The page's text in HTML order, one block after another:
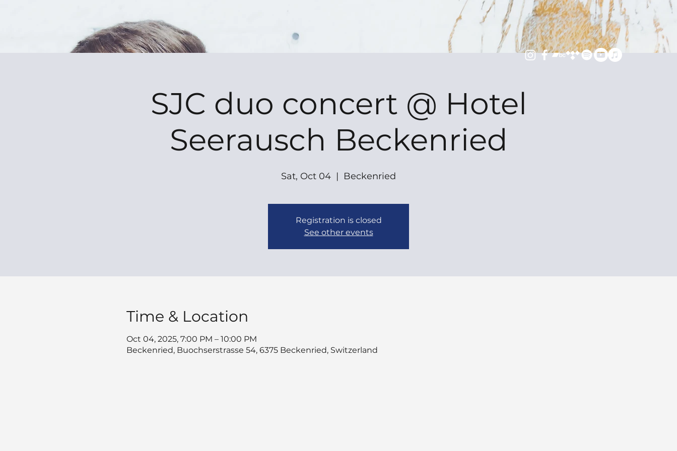
SJC duo concert @ Hotel
Seerausch Beckenried
Sat, Oct 04
  |
Beckenried
Registration is closed
See other events
Time & Location
Oct 04, 2025, 7:00 PM – 10:00 PM
Beckenried, Buochserstrasse 54, 6375 Beckenried, Switzerland